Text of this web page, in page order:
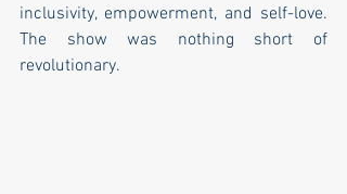
inclusivity, empowerment, and self-love.
The show was nothing short of
revolutionary.